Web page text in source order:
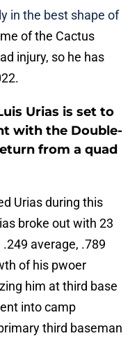
in the best shape of
of the Cactus
injury, so he has
Urias is set to
with the Double-
from a quad
Urias during this
broke out with 23
average, .789
of his pwoer
him at third base
into camp
third baseman